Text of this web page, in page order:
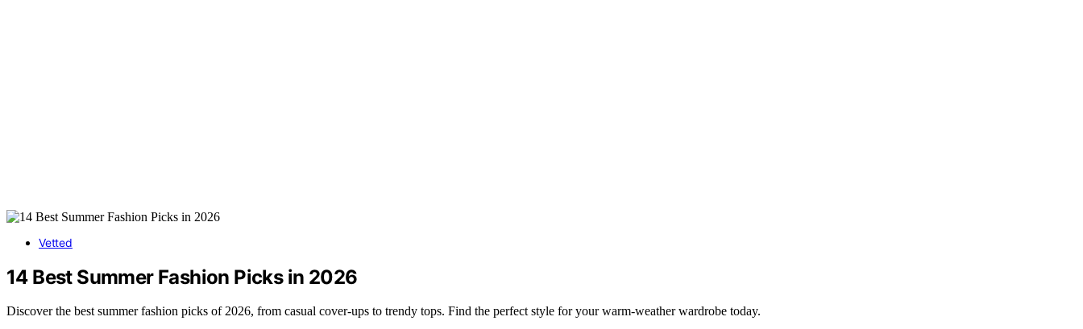
Vetted
14 Best Summer Fashion Picks in 2026
Discover the best summer fashion picks of 2026, from casual cover-ups to trendy tops. Find the perfect style for your warm-weather wardrobe today.